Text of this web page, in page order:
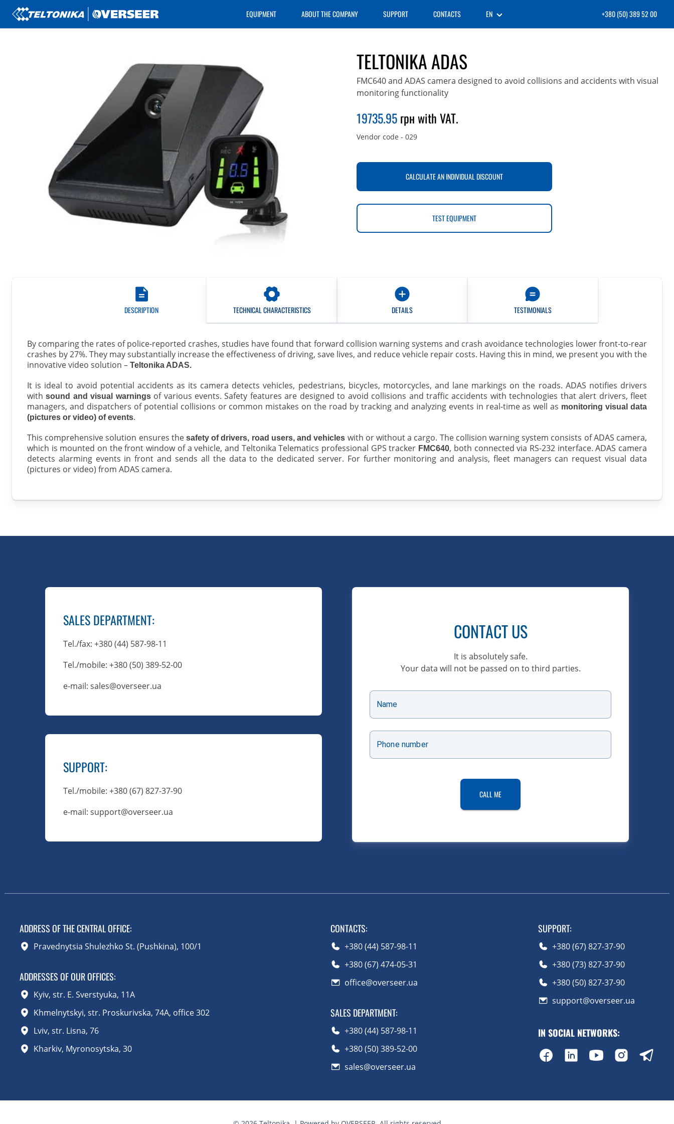
EQUIPMENT ABOUT THE COMPANY SUPPORT CONTACTS EN +380 (50) 389 52 00
TELTONIKA ADAS
FMC640 and ADAS camera designed to avoid collisions and accidents with visual
monitoring functionality
19735.95грн with VAT.
Vendor code - 029
CALCULATE AN INDIVIDUAL DISCOUNT
TEST EQUIPMENT
DESCRIPTION TECHNICAL CHARACTERISTICS DETAILS TESTIMONIALS
By comparing the rates of police-reported crashes, studies have found that forward collision warning systems and crash avoidance technologies lower front-to-rear
crashes by 27%. They may substantially increase the effectiveness of driving, save lives, and reduce vehicle repair costs. Having this in mind, we present you with the
innovative video solution – Teltonika ADAS.
It is ideal to avoid potential accidents as its camera detects vehicles, pedestrians, bicycles, motorcycles, and lane markings on the roads. ADAS notifies drivers
withsound and visual warningsof various events. Safety features are designed to avoid collisions and traffic accidents with technologies that alert drivers, fleet
managers, and dispatchers of potential collisions or common mistakes on the road by tracking and analyzing events in real-time as well as monitoring visual data
(pictures or video) of events.
This comprehensive solution ensures thesafety of drivers, road users, and vehicles with or without a cargo. The collision warning system consists of ADAS camera,
which is mounted on the front window of a vehicle, and Teltonika Telematics professional GPS tracker FMC640, both connected via RS-232 interface. ADAS camera
detects alarming events in front and sends all the data to the dedicated server. For further monitoring and analysis, fleet managers can request visual data
(pictures or video) from ADAS camera.
SALES DEPARTMENT:
Tel./fax: +380 (44) 587-98-11
Tel./mobile: +380 (50) 389-52-00
e-mail: sales@overseer.ua
SUPPORT:
Tel./mobile: +380 (67) 827-37-90
e-mail: support@overseer.ua
CONTACT US
It is absolutely safe.
Your data will not be passed on to third parties.
Name
Phone number
CALL ME
ADDRESS OF THE CENTRAL OFFICE:
Pravednytsia Shulezhko St. (Pushkina), 100/1
ADDRESSES OF OUR OFFICES:
Kyiv, str. E. Sverstyuka, 11A
Khmelnytskyi, str. Proskurivska, 74A, office 302
Lviv, str. Lisna, 76
Kharkiv, Myronosytska, 30
CONTACTS:
+380 (44) 587-98-11
+380 (67) 474-05-31
office@overseer.ua
SALES DEPARTMENT:
+380 (44) 587-98-11
+380 (50) 389-52-00
sales@overseer.ua
SUPPORT:
+380 (67) 827-37-90
+380 (73) 827-37-90
+380 (50) 827-37-90
support@overseer.ua
IN SOCIAL NETWORKS: